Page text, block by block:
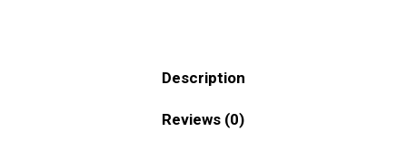
Description
Reviews (0)